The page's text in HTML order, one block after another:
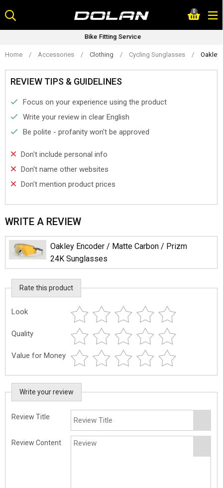
to
content
0
Bike Fitting Service
Home / Accessories / Clothing / Cycling Sunglasses / Oakley
REVIEW TIPS & GUIDELINES
Focus on your experience using the product
Write your review in clear English
Be polite - profanity won't be approved
Don't include personal info
Don't name other websites
Don't mention product prices
WRITE A REVIEW
Oakley Encoder / Matte Carbon / Prizm
24K Sunglasses
Rate this product
Look
Quality
Value for Money
Write your review
Review Title
Review Content